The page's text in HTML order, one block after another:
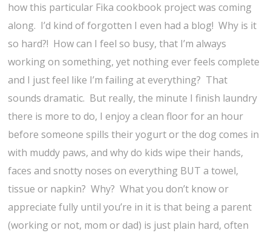
how this particular Fika cookbook project was coming
along. I’d kind of forgotten I even had a blog! Why is it
so hard?! How can I feel so busy, that I’m always
working on something, yet nothing ever feels complete
and I just feel like I’m failing at everything? That
sounds dramatic. But really, the minute I finish laundry
there is more to do, I enjoy a clean floor for an hour
before someone spills their yogurt or the dog comes in
with muddy paws, and why do kids wipe their hands,
faces and snotty noses on everything BUT a towel,
tissue or napkin? Why? What you don’t know or
appreciate fully until you’re in it is that being a parent
(working or not, mom or dad) is just plain hard, often